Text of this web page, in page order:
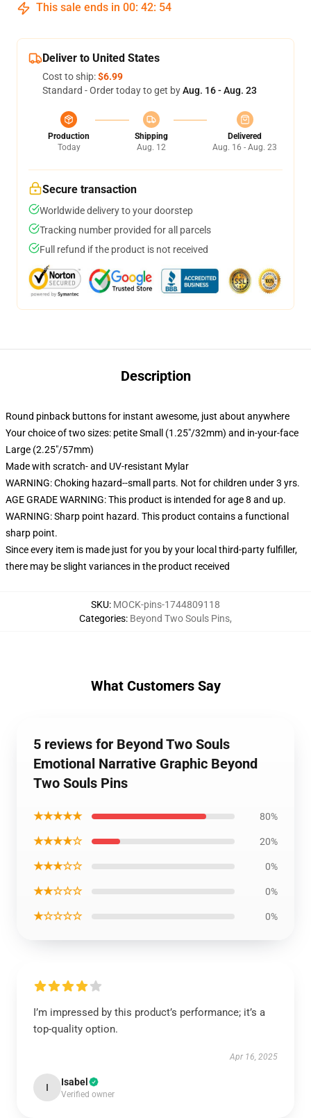
This sale ends in 00: 42: 53
Deliver to United States
Cost to ship:$6.99
Standard - Order today to get byAug. 16 - Aug. 23
Production
Today
Shipping
Aug. 12
Delivered
Aug. 16 - Aug. 23
Secure transaction
Worldwide delivery to your doorstep
Tracking number provided for all parcels
Full refund if the product is not received
Description
Round pinback buttons for instant awesome, just about anywhere
Your choice of two sizes: petite Small (1.25"/32mm) and in-your-face
Large (2.25"/57mm)
Made with scratch- and UV-resistant Mylar
WARNING: Choking hazard--small parts. Not for children under 3 yrs.
AGE GRADE WARNING: This product is intended for age 8 and up.
WARNING: Sharp point hazard. This product contains a functional
sharp point.
Since every item is made just for you by your local third-party fulfiller,
there may be slight variances in the product received
SKU: MOCK-pins-1744809118
Categories: Beyond Two Souls Pins,
What Customers Say
5 reviews for Beyond Two Souls
Emotional Narrative Graphic Beyond
Two Souls Pins
★★★★★ 80%
★★★★☆ 20%
★★★☆☆ 0%
★★☆☆☆ 0%
★☆☆☆☆ 0%
I’m impressed by this product’s performance; it’s a
top-quality option.
Apr 16, 2025
I Isabel
Verified owner